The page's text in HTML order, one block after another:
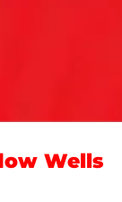
Wells